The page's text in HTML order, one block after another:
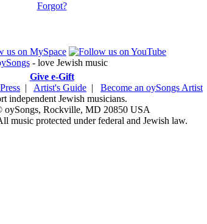
Forgot?
- love Jewish music
Give e-Gift
Press | Artist's Guide | Become an oySongs Artist
independent Jewish musicians.
oySongs, Rockville, MD 20850 USA
music protected under federal and Jewish law.